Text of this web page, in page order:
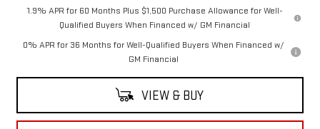
1.9% APR for 60 Months Plus $1,500 Purchase Allowance for Well-
Qualified Buyers When Financed w/ GM Financial
0% APR for 36 Months for Well-Qualified Buyers When Financed w/
GM Financial
VIEW & BUY